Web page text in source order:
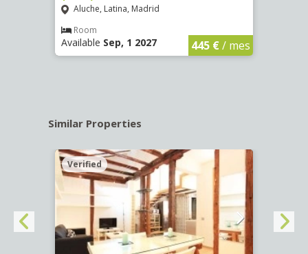
Aluche, Latina, Madrid
Room
Available Sep, 1 2027 445 €/ mes
Similar Properties
Verified